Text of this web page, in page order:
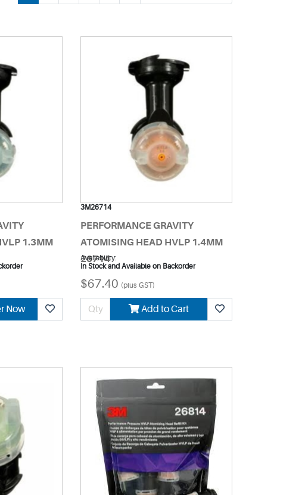
1.3MM
Now
3M26714
PERFORMANCE GRAVITY
ATOMISING HEAD HVLP 1.4MM
26714
Availability:
In Stock and Available on Backorder
$67.40 (plus GST)
Add to Cart